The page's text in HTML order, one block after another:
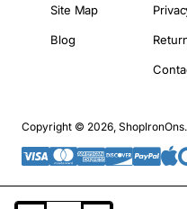
Site Map
Blog
Copyright © 2026,